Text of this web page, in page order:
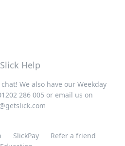
We also have our Weekday
286 005 or email us on
SlickPay
Refer a friend